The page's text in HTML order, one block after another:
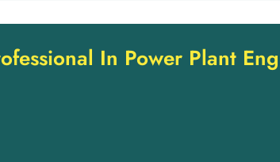
In Power Plant